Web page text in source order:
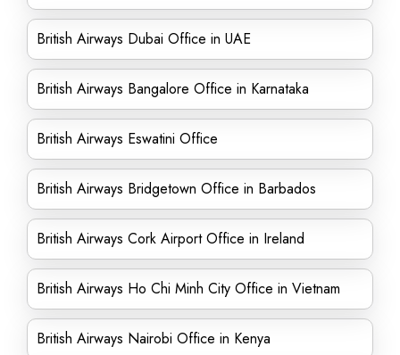
British Airways Dubai Office in UAE
British Airways Bangalore Office in Karnataka
British Airways Eswatini Office
British Airways Bridgetown Office in Barbados
British Airways Cork Airport Office in Ireland
British Airways Ho Chi Minh City Office in Vietnam
British Airways Nairobi Office in Kenya